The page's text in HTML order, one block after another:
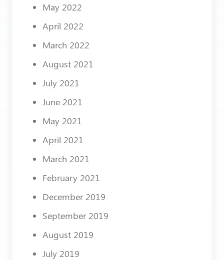
May 2022
April 2022
March 2022
August 2021
July 2021
June 2021
May 2021
April 2021
March 2021
February 2021
December 2019
September 2019
August 2019
July 2019